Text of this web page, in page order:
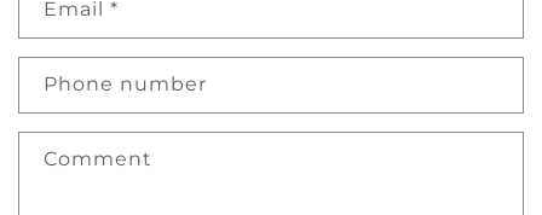
Email *
Phone number
Comment